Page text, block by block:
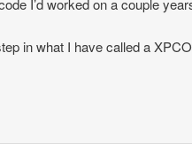
in what I have called a